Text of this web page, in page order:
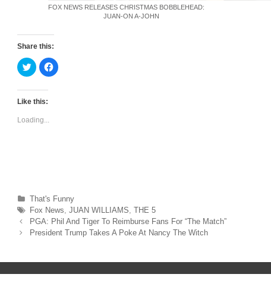
FOX NEWS RELEASES CHRISTMAS BOBBLEHEAD:
JUAN-ON A-JOHN
Share this:
C
l
k
t
s
h
t
e
r
O
p
e
n
n
C
l
b
o
o
k
(
O
p
i
n
Like this:
Loading...
Categories
That's Funny
Tags
Fox News, JUAN WILLIAMS, THE 5
Post
navigation
PGA: Phil And Tiger To Reimburse Fans For “The Match”
President Trump Takes A Poke At Nancy The Witch